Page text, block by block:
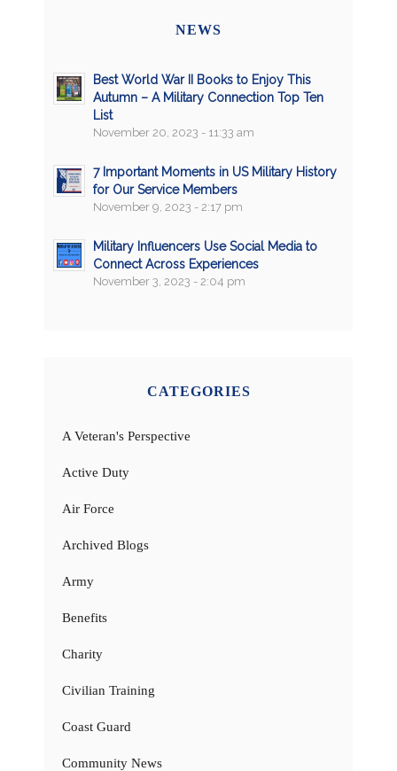
NEWS
Best World War II Books to Enjoy This
Autumn – A Military Connection Top Ten
List
November 20, 2023 - 11:33 am
7 Important Moments in US Military History
for Our Service Members
November 9, 2023 - 2:17 pm
Military Influencers Use Social Media to
Connect Across Experiences
November 3, 2023 - 2:04 pm
CATEGORIES
A Veteran's Perspective
Active Duty
Air Force
Archived Blogs
Army
Benefits
Charity
Civilian Training
Coast Guard
Community News